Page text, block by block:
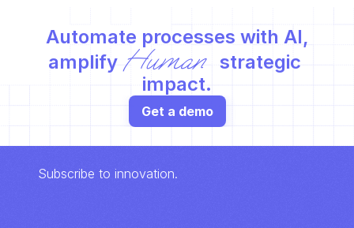
Automate processes with AI,
amplify Human
strategic
impact.
Get a demo
Subscribe to innovation.